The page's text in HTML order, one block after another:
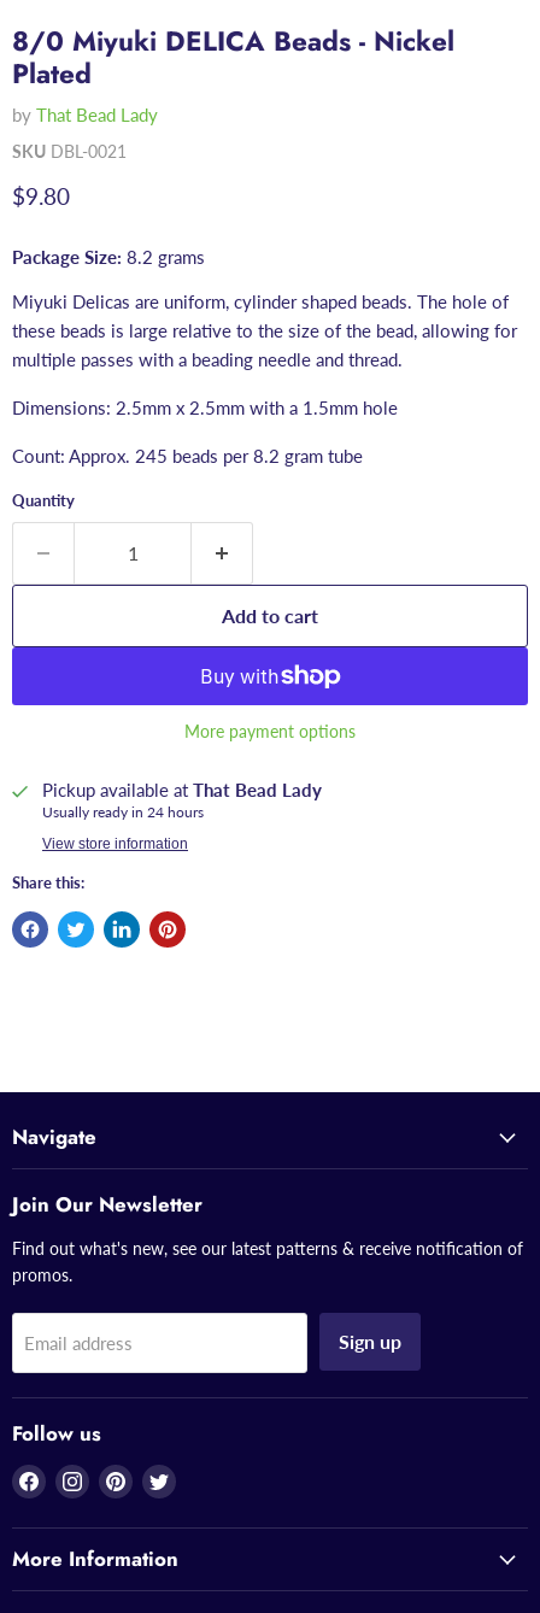
8/0 Miyuki DELICA Beads - Nickel
Plated
by That Bead Lady
SKU DBL-0021
Current price
$9.80
Package Size: 8.2 grams
Miyuki Delicas are uniform, cylinder shaped beads. The hole of
these beads is large relative to the size of the bead, allowing for
multiple passes with a beading needle and thread.
Dimensions: 2.5mm x 2.5mm with a 1.5mm hole
Count: Approx. 245 beads per 8.2 gram tube
Quantity
Add to cart
More payment options
Pickup available at That Bead Lady
Usually ready in 24 hours
View store information
Share this:
Navigate
Join Our Newsletter
Find out what's new, see our latest patterns & receive notification of
promos.
Email address Sign up
Follow us
Find
on
Facebook
Find
on
Instagram
Find
on
Pinterest
Find
on
Twitter
More Information